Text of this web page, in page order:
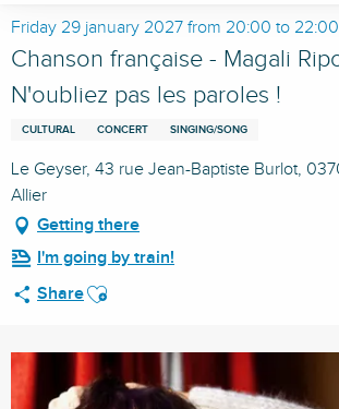
Friday 29 january 2027 from 20:00 to 22:00
Chanson française - Magali
N'oubliez pas les paroles !
CULTURAL CONCERT SINGING/SONG
Le Geyser, 43 rue Jean-Baptiste Burlot,
Allier
Getting there
I'm going by train!
ShareAjouter aux favoris